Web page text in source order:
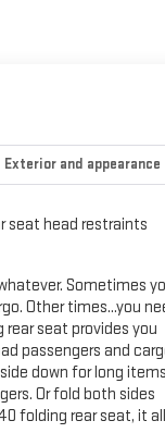
blend of
this Sonata N
like Rear Parking
a
sedan that's
and
and make it your own.
Exterior and appearance
seat head restraints
Sometimes
Other times...you
seat provides you
passengers and
down for long items
Or fold both sides
folding rear seat, it all